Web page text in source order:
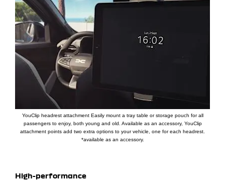
YouClip headrest attachment Easily mount a tray table or storage pouch for all
passengers to enjoy, both young and old. Available as an accessory, YouClip
attachment points add two extra options to your vehicle, one for each headrest.
*available as an accessory.
​High-performance